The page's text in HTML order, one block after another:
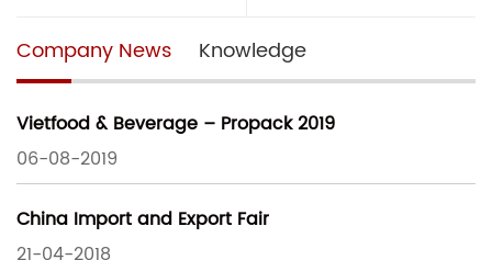
Company News Knowledge
Vietfood & Beverage – Propack 2019
06-08-2019
China Import and Export Fair